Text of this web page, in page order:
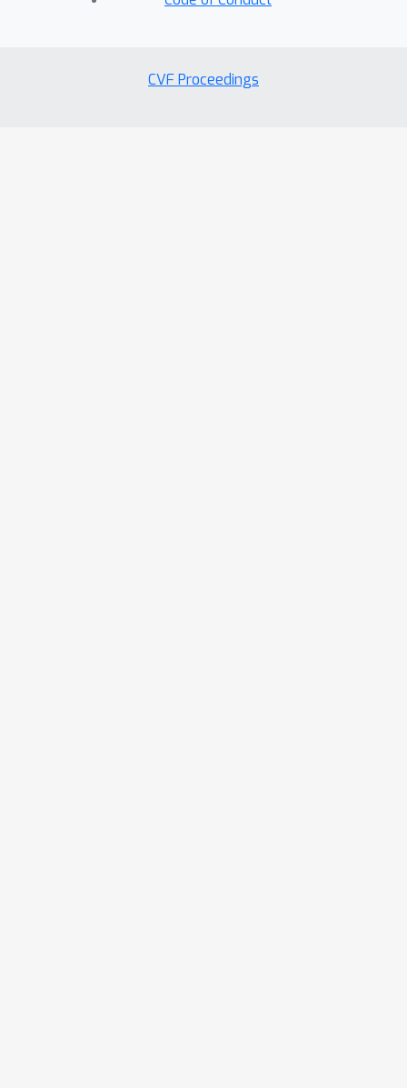
CVF Proceedings